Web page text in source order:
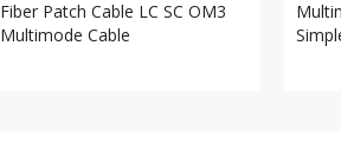
Fiber Patch Cable LC SC OM3
Multimode Cable